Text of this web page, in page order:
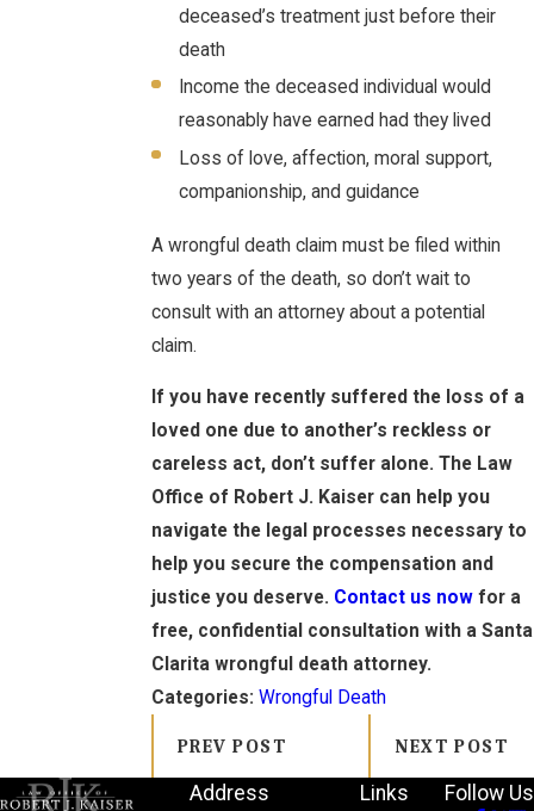
deceased’s treatment just before their
death
Income the deceased individual would
reasonably have earned had they lived
Loss of love, affection, moral support,
companionship, and guidance
A wrongful death claim must be filed within
two years of the death, so don’t wait to
consult with an attorney about a potential
claim.
If you have recently suffered the loss of a
loved one due to another’s reckless or
careless act, don’t suffer alone. The Law
Office of Robert J. Kaiser can help you
navigate the legal processes necessary to
help you secure the compensation and
justice you deserve. Contact us nowfor a
free, confidential consultation with a Santa
Clarita wrongful death attorney.
Categories: Wrongful Death
PREV POST NEXT POST
Address Links Follow Us